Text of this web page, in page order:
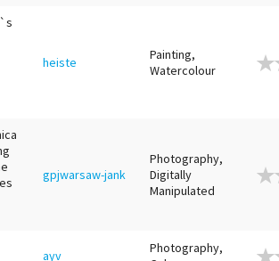
heiste
Painting,
Watercolour
gpjwarsaw-jank
Photography,
Digitally
Manipulated
ayv
Photography,